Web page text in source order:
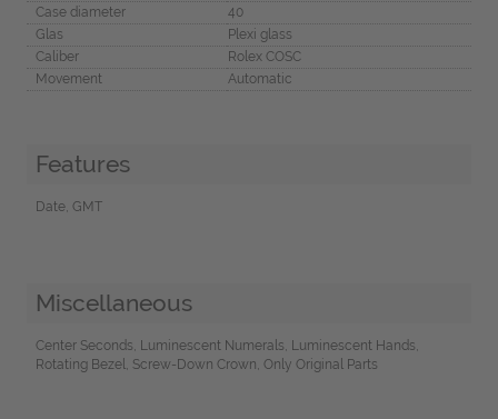
Case diameter
40
Glas
Plexi glass
Caliber
Rolex COSC
Movement
Automatic
Features
Date, GMT
Miscellaneous
Center Seconds, Luminescent Numerals, Luminescent Hands,
Rotating Bezel, Screw-Down Crown, Only Original Parts